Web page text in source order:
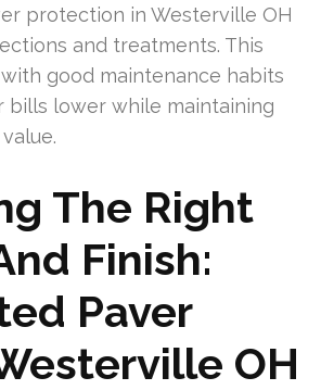
protection in Westerville OH
and treatments. This
good maintenance habits
bills lower while maintaining
The Right
Finish:
Paver
OH